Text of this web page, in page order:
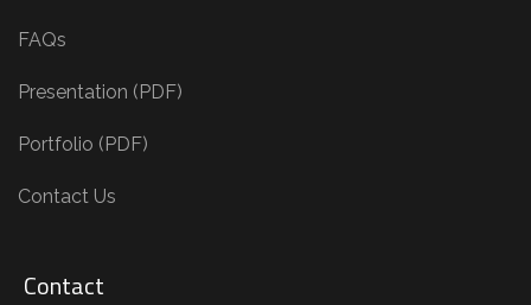
FAQs
Presentation (PDF)
Portfolio (PDF)
Contact Us
Contact